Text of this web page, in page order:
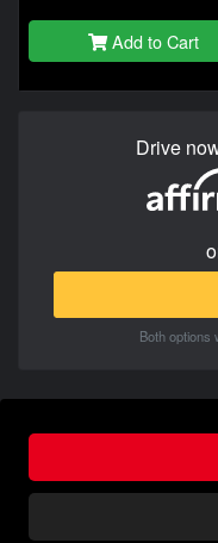
Add to Cart
Drive
Both options